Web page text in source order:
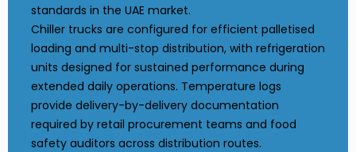
standards in the UAE market.
Chiller trucks are configured for efficient palletised
loading and multi-stop distribution, with refrigeration
units designed for sustained performance during
extended daily operations. Temperature logs
provide delivery-by-delivery documentation
required by retail procurement teams and food
safety auditors across distribution routes.